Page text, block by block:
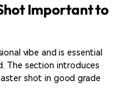
Important to
vibe and is essential
The section introduces
shot in good grade